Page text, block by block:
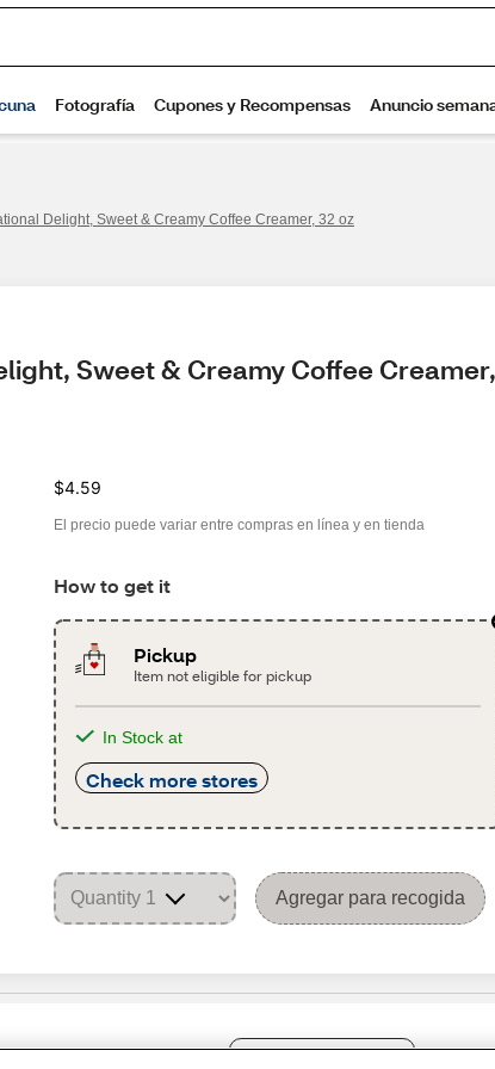
Delight, Sweet & Creamy Coffee Creamer, 32 oz
Sweet & Creamy Coffee Creamer,
$4.59
El precio puede variar entre compras en línea y en tienda
How to get it
Pickup
Item not eligible for pickup
In Stock at
Check more stores
Agregar para recogida